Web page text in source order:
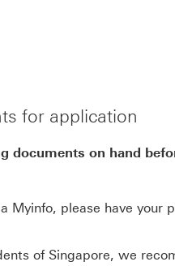
for application
documents on hand
Myinfo, please have
of Singapore, we